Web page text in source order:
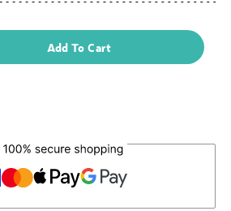
Add To Cart